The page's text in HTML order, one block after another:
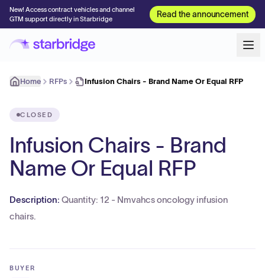
New! Access contract vehicles and channel
GTM support directly in Starbridge
Read the announcement
Home RFPs Infusion Chairs - Brand Name Or Equal RFP
CLOSED
Infusion Chairs - Brand
Name Or Equal RFP
Description: Quantity: 12 - Nmvahcs oncology infusion
chairs.
BUYER